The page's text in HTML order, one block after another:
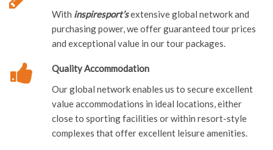
With inspiresport’sextensive global network and
purchasing power, we offer guaranteed tour prices
and exceptional value in our tour packages.
Quality Accommodation
Our global network enables us to secure excellent
value accommodations in ideal locations, either
close to sporting facilities or within resort-style
complexes that offer excellent leisure amenities.